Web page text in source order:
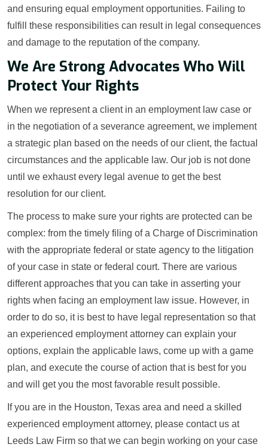
and ensuring equal employment opportunities. Failing to
fulfill these responsibilities can result in legal consequences
and damage to the reputation of the company.
We Are Strong Advocates Who Will
Protect Your Rights
When we represent a client in an employment law case or
in the negotiation of a severance agreement, we implement
a strategic plan based on the needs of our client, the factual
circumstances and the applicable law. Our job is not done
until we exhaust every legal avenue to get the best
resolution for our client.
The process to make sure your rights are protected can be
complex: from the timely filing of a Charge of Discrimination
with the appropriate federal or state agency to the litigation
of your case in state or federal court. There are various
different approaches that you can take in asserting your
rights when facing an employment law issue. However, in
order to do so, it is best to have legal representation so that
an experienced employment attorney can explain your
options, explain the applicable laws, come up with a game
plan, and execute the course of action that is best for you
and will get you the most favorable result possible.
If you are in the Houston, Texas area and need a skilled
experienced employment attorney, please contact us at
Leeds Law Firm so that we can begin working on your case